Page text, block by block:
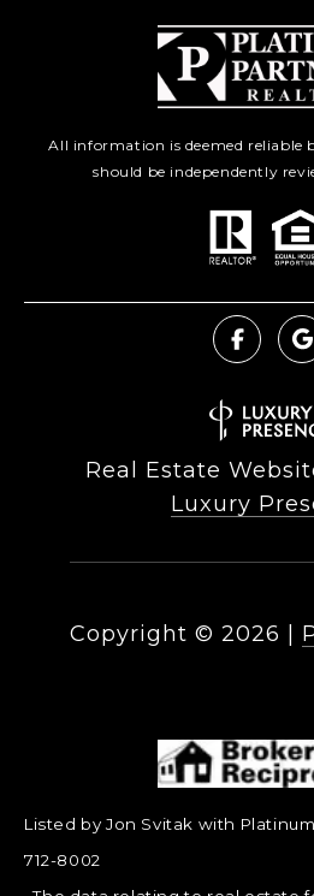
All information is deemed reliable
should be independently
Real Estate
Luxury
Copyright © 2026
Listed by Jon Svitak with
712-8002